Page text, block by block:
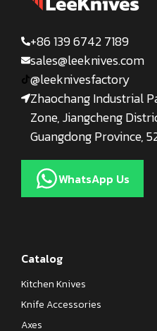
+86 139 6742 7189
sales@leeknives.com
@leeknivesfactory
Zhaochang Industrial
Zone, Jiangcheng
Guangdong Province,
WhatsApp Us
Catalog
Kitchen Knives
Knife Accessories
Axes